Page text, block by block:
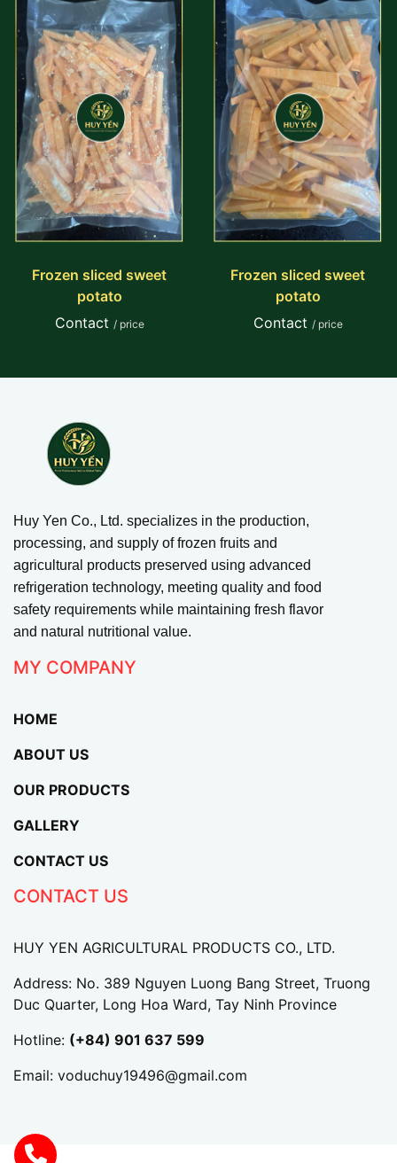
Frozen sliced sweet
potato
Contact / price
Frozen sliced sweet
potato
Contact / price
Huy Yen Co., Ltd. specializes in the production,
processing, and supply of frozen fruits and
agricultural products preserved using advanced
refrigeration technology, meeting quality and food
safety requirements while maintaining fresh flavor
and natural nutritional value.
MY COMPANY
HOME
ABOUT US
OUR PRODUCTS
GALLERY
CONTACT US
CONTACT US
HUY YEN AGRICULTURAL PRODUCTS CO., LTD.
Address: No. 389 Nguyen Luong Bang Street, Truong
Duc Quarter, Long Hoa Ward, Tay Ninh Province
Hotline: (+84) 901 637 599
Email: voduchuy19496@gmail.com